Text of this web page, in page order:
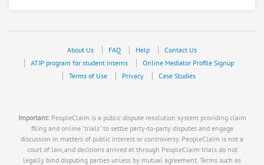
About Us FAQ Help
Contact Us
ATIP program for student interns
Online Mediator Profile Signup
Terms of Use
Privacy Case Studies
Important:PeopleClaim is a public dispute resolution system providing claim
filing and online "trials" to settle party-to-party disputes and engage
discussion in matters of public interest or controversy. PeopleClaim is not a
court of law, and decisions arrived at through PeopleClaim trials do not
legally bind disputing parties unless by mutual agreement. Terms such as